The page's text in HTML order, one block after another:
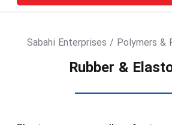
Sabahi Enterprises / Polymers &
Rubber &